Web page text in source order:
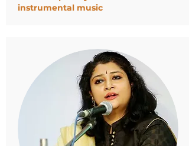
instrumental music